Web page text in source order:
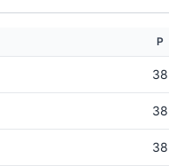
P
38
38
38